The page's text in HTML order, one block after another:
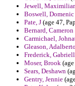
Jewell,
Boswell, Domenic
Pate, J (age 47,
Bernard, Cameron
Carmichael,
Gleason, Adalberto
Frederick,
Moser, Brook
Sears, Deshawn
Gentry, Jennie